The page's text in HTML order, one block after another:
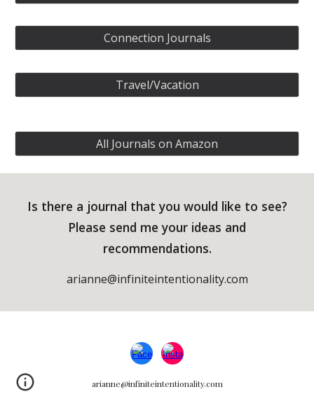
Connection Journals
Travel/Vacation
All Journals on Amazon
Is there a journal that you would like to see?
Please send me your ideas and
recommendations.
arianne@infiniteintentionality.com
arianne@infiniteintentionality.com